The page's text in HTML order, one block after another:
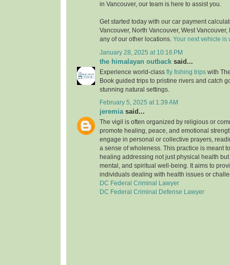
in Vancouver, our team is here to assist you.
Get started today with our car payment
Vancouver, North Vancouver, West
any of our other locations. Your next vehicle is
January 28, 2025 at 10:16 PM
the himalayan outback said...
Experience world-class fly fishing trips with
Book guided trips to pristine rivers and catch
stunning natural settings.
February 5, 2025 at 1:39 AM
jeremia said...
The vigil is often organized by religious or
promote healing, peace, and emotional
engage in personal or collective prayers,
a sense of wholeness. This practice is meant
healing addressing not just physical health
mental, and spiritual well-being. It aims to
individuals dealing with health issues or
DC Federal Criminal Lawyer
DC Federal Criminal Defense Lawyer